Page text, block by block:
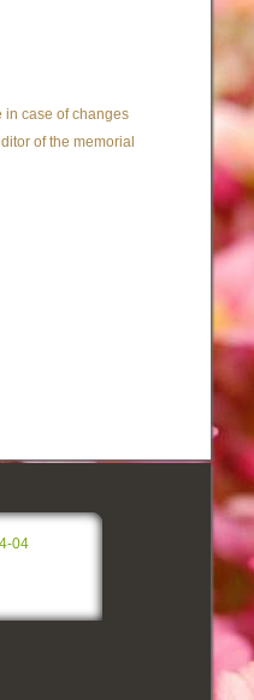
in case of changes
of the memorial
04